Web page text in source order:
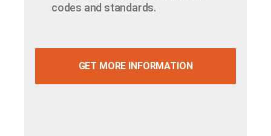
codes and standards.
GET MORE INFORMATION